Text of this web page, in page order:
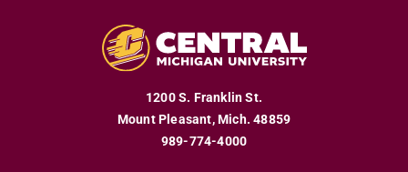
1200 S. Franklin St.
Mount Pleasant,Mich. 48859
989-774-4000